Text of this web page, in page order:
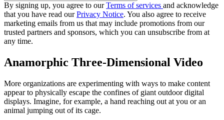
By signing up, you agree to ourTerms of services and acknowledge
that you have read ourPrivacy Notice. You also agree to receive
marketing emails from us that may include promotions from our
trusted partners and sponsors, which you can unsubscribe from at
any time.
Anamorphic Three-Dimensional Video
More organizations are experimenting with ways to make content
appear to physically escape the confines of giant outdoor digital
displays. Imagine, for example, a hand reaching out at you or an
animal jumping out of its cage.